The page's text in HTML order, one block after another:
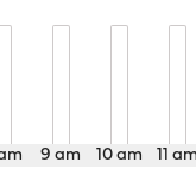
9 am 10 am 11 am